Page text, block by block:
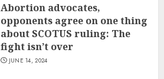
Abortion advocates,
opponents agree on one thing
about SCOTUS ruling: The
fight isn’t over
JUNE 14, 2024